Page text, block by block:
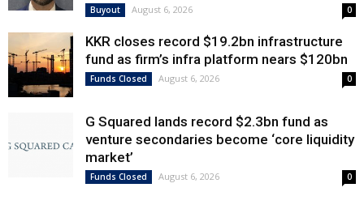
Buyout August 6, 2026 0
KKR closes record $19.2bn infrastructure
fund as firm’s infra platform nears $120bn
Funds Closed August 6, 2026 0
G Squared lands record $2.3bn fund as
venture secondaries become ‘core liquidity
market’
Funds Closed August 6, 2026 0